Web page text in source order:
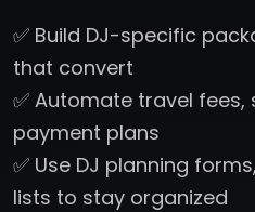
✅ Build DJ-specific
that convert
✅ Automate travel fees,
payment plans
✅ Use DJ planning
lists to stay organized